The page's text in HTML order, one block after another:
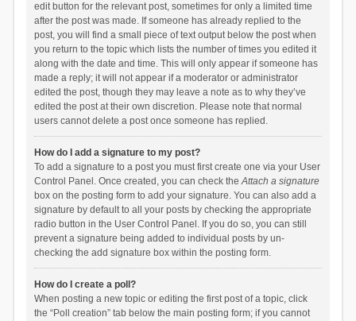
edit button for the relevant post, sometimes for only a limited time
after the post was made. If someone has already replied to the
post, you will find a small piece of text output below the post when
you return to the topic which lists the number of times you edited it
along with the date and time. This will only appear if someone has
made a reply; it will not appear if a moderator or administrator
edited the post, though they may leave a note as to why they’ve
edited the post at their own discretion. Please note that normal
users cannot delete a post once someone has replied.
How do I add a signature to my post?
To add a signature to a post you must first create one via your User
Control Panel. Once created, you can check theAttach a signature
box on the posting form to add your signature. You can also add a
signature by default to all your posts by checking the appropriate
radio button in the User Control Panel. If you do so, you can still
prevent a signature being added to individual posts by un-
checking the add signature box within the posting form.
How do I create a poll?
When posting a new topic or editing the first post of a topic, click
the “Poll creation” tab below the main posting form; if you cannot